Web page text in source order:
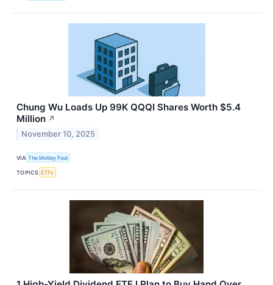
Chung Wu Loads Up 99K QQQI Shares Worth $5.4
Million ↗
November 10, 2025
VIA The Motley Fool
TOPICS ETFs